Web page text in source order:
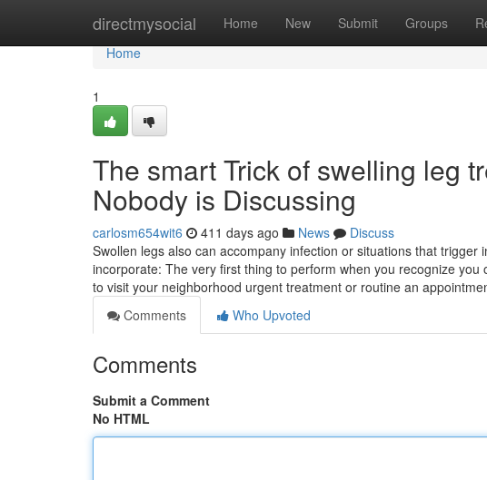
directmysocial Home New Submit Groups
Home
Home
1
The smart Trick of swelling leg
Nobody is Discussing
carlosm654wit6 411 days ago News
Discuss
Swollen legs also can accompany infection or situations that
incorporate: The very first thing to perform when you recognize
to visit your neighborhood urgent treatment or routine an
Comments
Who Upvoted
Comments
Submit a Comment
No HTML